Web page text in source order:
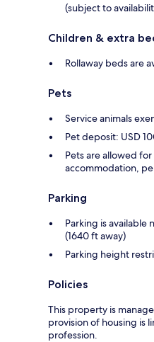
(subject to
Children & extra
Rollaway beds are
Pets
Service animals
Pet deposit: USD
Pets are allowed
accommodation,
Parking
Parking is available
(1640 ft away)
Parking height
Policies
This property is
provision of housing is
profession.